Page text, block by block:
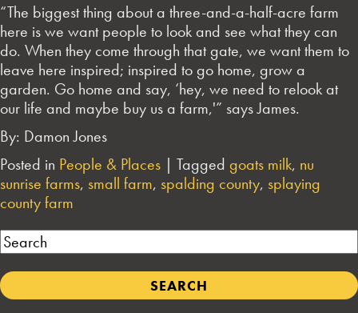
“The biggest thing about a three-and-a-half-acre farm
here is we want people to look and see what they can
do. When they come through that gate, we want them to
leave here inspired; inspired to go home, grow a
garden. Go home and say, ‘hey, we need to relook at
our life and maybe buy us a farm,'” says James.
By: Damon Jones
Posted in People & Places | Tagged goats milk, nu
sunrise farms, small farm, spalding county, splaying
county farm
Search